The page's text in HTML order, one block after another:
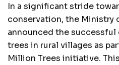
In a significant stride
conservation, the Ministry
announced the
trees in rural villages as
Million Trees initiative.